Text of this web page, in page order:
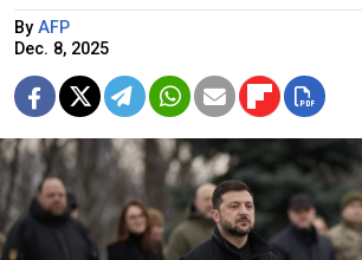
By AFP
Dec. 8, 2025